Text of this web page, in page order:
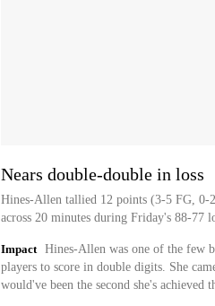
Nears double-double in loss
Hines-Allen tallied 12 points (3-5 FG, 0-
across 20 minutes during Friday's 88-77
Impact
Hines-Allen was one of the few
players to score in double digits. She
would've been the second she's achieved